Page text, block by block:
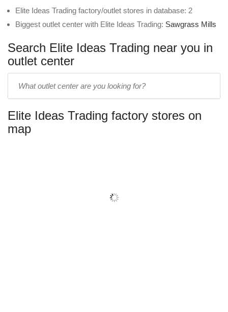
Elite Ideas Trading factory/outlet stores in database: 2
Biggest outlet center with Elite Ideas Trading: Sawgrass Mills
Search Elite Ideas Trading near you in
outlet center
name:
Elite Ideas Trading factory stores on
map